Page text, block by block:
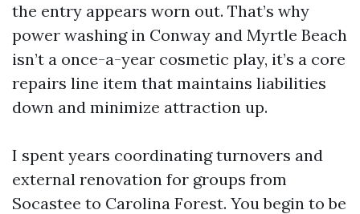
the entry appears worn out. That’s why
power washing in Conway and Myrtle Beach
isn’t a once-a-year cosmetic play, it’s a core
repairs line item that maintains liabilities
down and minimize attraction up.
I spent years coordinating turnovers and
external renovation for groups from
Socastee to Carolina Forest. You begin to be